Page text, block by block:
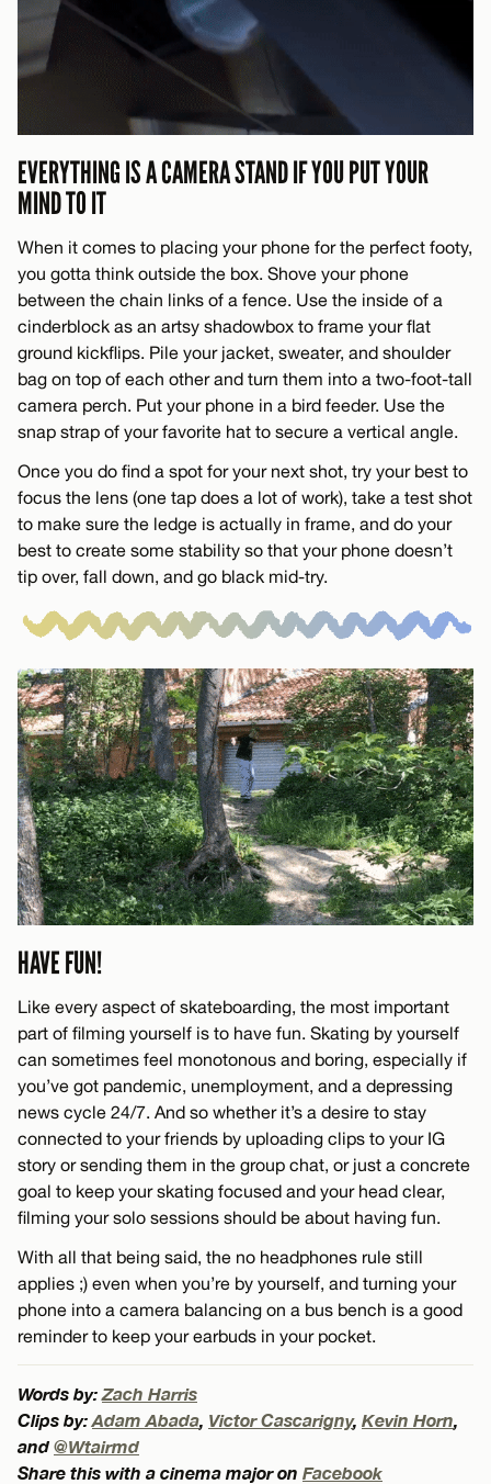
EVERYTHING IS A CAMERA STAND IF YOU PUT YOUR
MIND TO IT
When it comes to placing your phone for the perfect footy,
you gotta think outside the box. Shove your phone
between the chain links of a fence. Use the inside of a
cinderblock as an artsy shadowbox to frame your flat
ground kickflips. Pile your jacket, sweater, and shoulder
bag on top of each other and turn them into a two-foot-tall
camera perch. Put your phone in a bird feeder. Use the
snap strap of your favorite hat to secure a vertical angle.
Once you do find a spot for your next shot, try your best to
focus the lens (one tap does a lot of work), take a test shot
to make sure the ledge is actually in frame, and do your
best to create some stability so that your phone doesn’t
tip over, fall down, and go black mid-try.
HAVE FUN!
Like every aspect of skateboarding, the most important
part of filming yourself is to have fun. Skating by yourself
can sometimes feel monotonous and boring, especially if
you’ve got pandemic, unemployment, and a depressing
news cycle 24/7. And so whether it’s a desire to stay
connected to your friends by uploading clips to your IG
story or sending them in the group chat, or just a concrete
goal to keep your skating focused and your head clear,
filming your solo sessions should be about having fun.
With all that being said, the no headphones rule still
applies ;) even when you’re by yourself, and turning your
phone into a camera balancing on a bus bench is a good
reminder to keep your earbuds in your pocket.
Words by:Zach Harris
Clips by:Adam Abada, Victor Cascarigny, Kevin Horn,
and @Wtairmd
Share this with a cinema major on Facebook